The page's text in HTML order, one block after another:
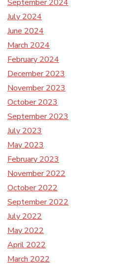
September 2024
July 2024
June 2024
March 2024
February 2024
December 2023
November 2023
October 2023
September 2023
July 2023
May 2023
February 2023
November 2022
October 2022
September 2022
July 2022
May 2022
April 2022
March 2022